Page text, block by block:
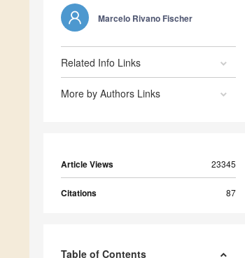
Marcelo Rivano Fischer
Related Info Links
More by Authors Links
Article Views 23345
Citations 87
Table of Contents